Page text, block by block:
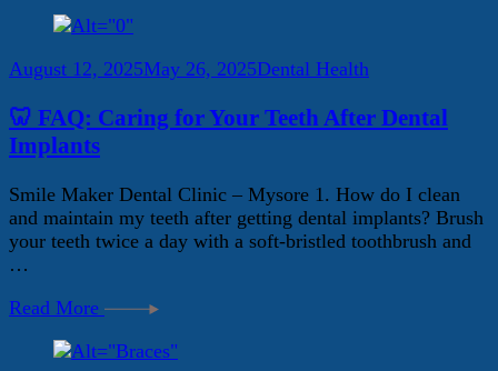
August 12, 2025May 26, 2025Dental Health
🦷 FAQ: Caring for Your Teeth After Dental
Implants
Smile Maker Dental Clinic – Mysore 1. How do I clean
and maintain my teeth after getting dental implants? Brush
your teeth twice a day with a soft-bristled toothbrush and
…
Read More